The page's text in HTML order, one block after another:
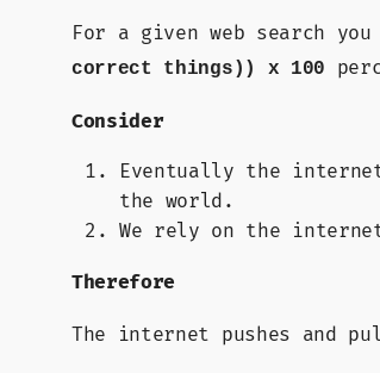
For a given web search you
correct things)) x 100
Consider
Eventually the
the world.
We rely on the
Therefore
The internet pushes and